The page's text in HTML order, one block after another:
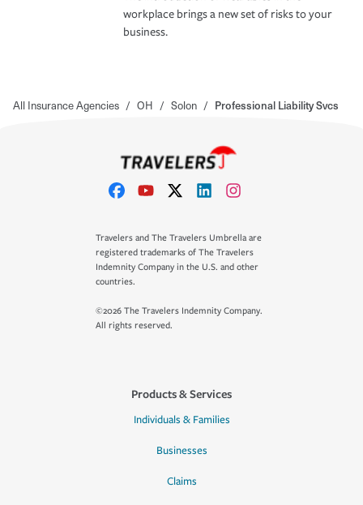
workplace brings a new set of risks to your
business.
All Insurance Agencies / OH / Solon / Professional Liability Svcs
Travelers and The Travelers Umbrella are
registered trademarks of The Travelers
Indemnity Company in the U.S. and other
countries.
©2026 The Travelers Indemnity Company.
All rights reserved.
Products & Services
Individuals & Families
Businesses
Claims